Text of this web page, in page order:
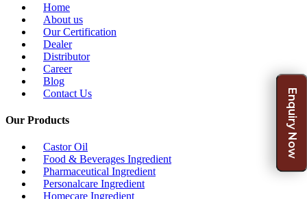
Home
About us
Our Certification
Dealer
Distributor
Career
Blog
Contact Us
Our Products
Castor Oil
Food & Beverages Ingredient
Pharmaceutical Ingredient
Personalcare Ingredient
Homecare Ingredient
Enquiry Now